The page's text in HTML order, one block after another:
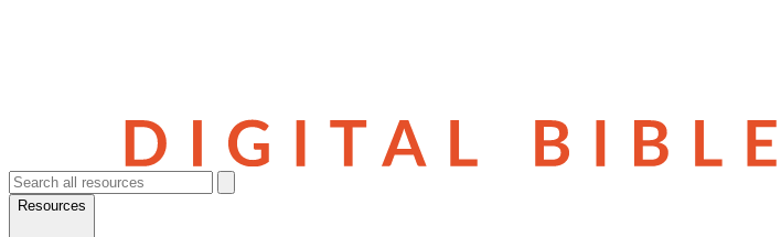
Resources